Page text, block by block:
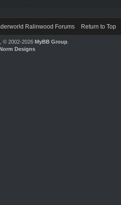
Ralinwood Forums Return to Top
, © 2002-2026 MyBB Group.
Designs